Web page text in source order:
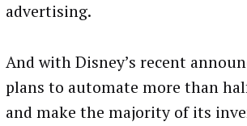
advertising.
And with Disney’s recent
plans to automate more than
and make the majority of its